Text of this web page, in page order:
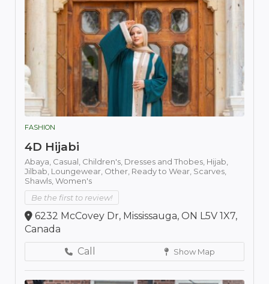
FASHION
4D Hijabi
Abaya, Casual, Children's, Dresses and Thobes, Hijab,
Jilbab, Loungewear, Other, Ready to Wear, Scarves,
Shawls, Women's
Be the first to review!
6232 McCovey Dr, Mississauga, ON L5V 1X7,
Canada
Call
Show Map